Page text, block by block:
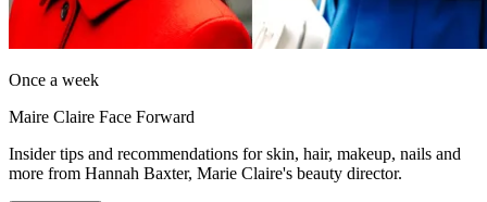
Once a week
Maire Claire Face Forward
Insider tips and recommendations for skin, hair, makeup, nails and
more from Hannah Baxter, Marie Claire's beauty director.